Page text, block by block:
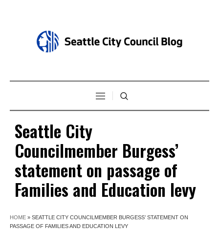
Seattle City
Councilmember Burgess’
statement on passage of
Families and Education levy
HOME » SEATTLE CITY COUNCILMEMBER BURGESS’ STATEMENT ON
PASSAGE OF FAMILIES AND EDUCATION LEVY